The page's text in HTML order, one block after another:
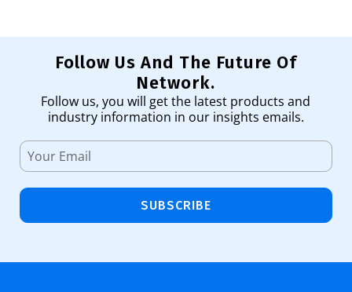
Follow Us And The Future Of
Network.
Follow us, you will get the latest products and
industry information in our insights emails.
SUBSCRIBE